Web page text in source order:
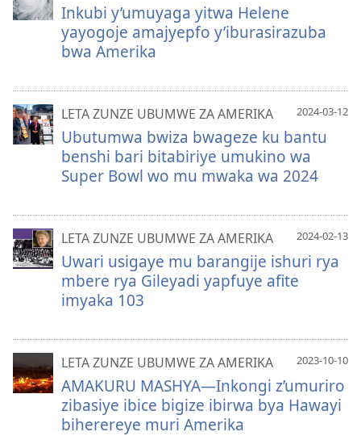
Inkubi y’umuyaga yitwa Helene
yayogoje amajyepfo y’iburasirazuba
bwa Amerika
2024-03-12
LETA ZUNZE UBUMWE ZA AMERIKA
Ubutumwa bwiza bwageze ku bantu
benshi bari bitabiriye umukino wa
Super Bowl wo mu mwaka wa 2024
2024-02-13
LETA ZUNZE UBUMWE ZA AMERIKA
Uwari usigaye mu barangije ishuri rya
mbere rya Gileyadi yapfuye afite
imyaka 103
2023-10-10
LETA ZUNZE UBUMWE ZA AMERIKA
AMAKURU MASHYA—Inkongi z’umuriro
zibasiye ibice bigize ibirwa bya Hawayi
biherereye muri Amerika